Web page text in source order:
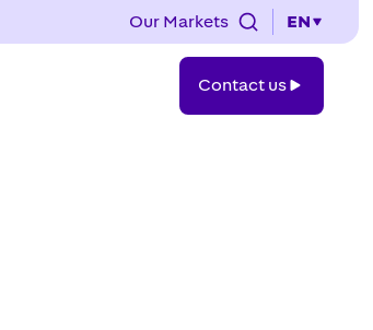
Our Markets EN
us
Contact us